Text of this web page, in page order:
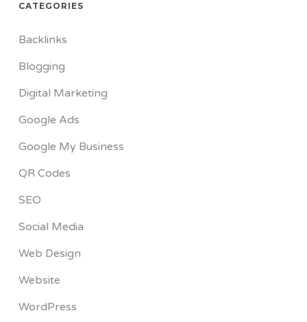
CATEGORIES
Backlinks
Blogging
Digital Marketing
Google Ads
Google My Business
QR Codes
SEO
Social Media
Web Design
Website
WordPress